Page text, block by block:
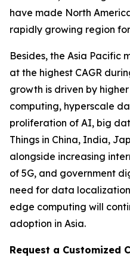
have made North
rapidly growing region
Besides, the Asia Pacific
at the highest CAGR
growth is driven by
computing, hyperscale
proliferation of AI, big
Things in China, India,
alongside increasing
of 5G, and government
need for data
edge computing will
adoption in Asia.
Request a Customized